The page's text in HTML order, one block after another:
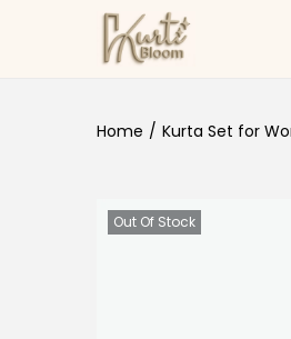
Skip to navigation
Skip to content
Home / Kurta Set for
Out Of Stock